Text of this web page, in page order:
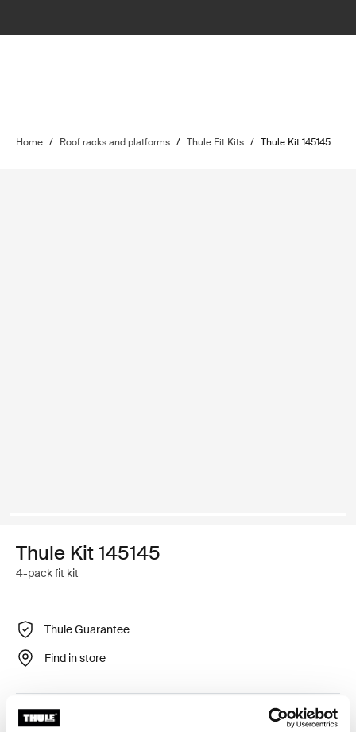
Home / Roof racks and platforms / Thule Fit Kits / Thule Kit 145145
Thule Kit 145145
4-pack fit kit
Thule Guarantee
Find in store
Custom fit kit for mounting a Thule roof rack system to